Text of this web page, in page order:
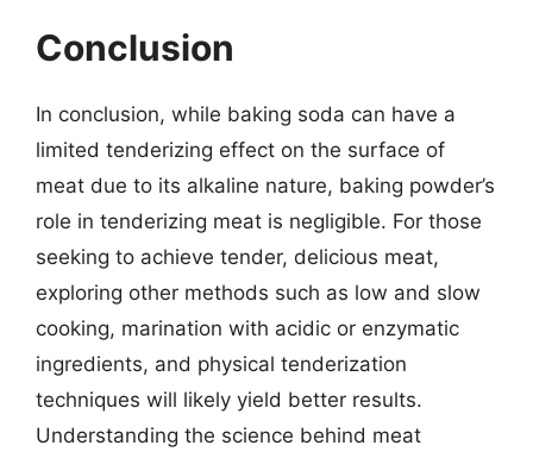
Conclusion
In conclusion, while baking soda can have a
limited tenderizing effect on the surface of
meat due to its alkaline nature, baking powder’s
role in tenderizing meat is negligible. For those
seeking to achieve tender, delicious meat,
exploring other methods such as low and slow
cooking, marination with acidic or enzymatic
ingredients, and physical tenderization
techniques will likely yield better results.
Understanding the science behind meat